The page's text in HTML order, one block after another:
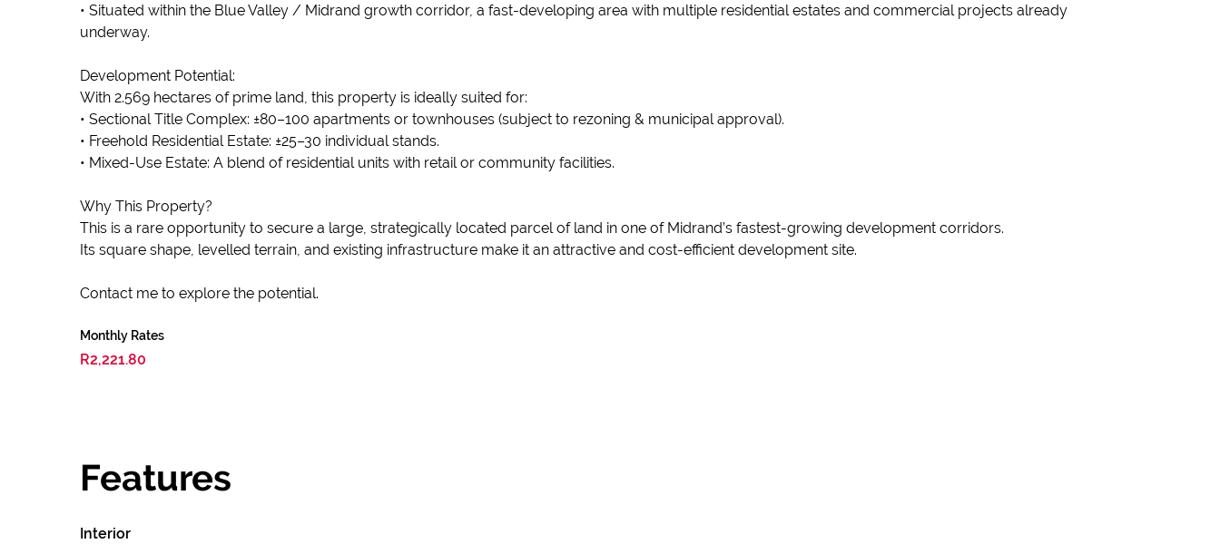
• Situated within the Blue Valley / Midrand growth corridor, a fast-developing area with multiple residential estates and commercial projects already
underway.
Development Potential:
With 2.569 hectares of prime land, this property is ideally suited for:
• Sectional Title Complex: ±80–100 apartments or townhouses (subject to rezoning & municipal approval).
• Freehold Residential Estate: ±25–30 individual stands.
• Mixed-Use Estate: A blend of residential units with retail or community facilities.
Why This Property?
This is a rare opportunity to secure a large, strategically located parcel of land in one of Midrand’s fastest-growing development corridors.
Its square shape, levelled terrain, and existing infrastructure make it an attractive and cost-efficient development site.
Contact me to explore the potential.
Monthly Rates
R2,221.80
Features
Interior